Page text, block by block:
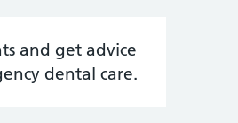
and get advice
dental care.